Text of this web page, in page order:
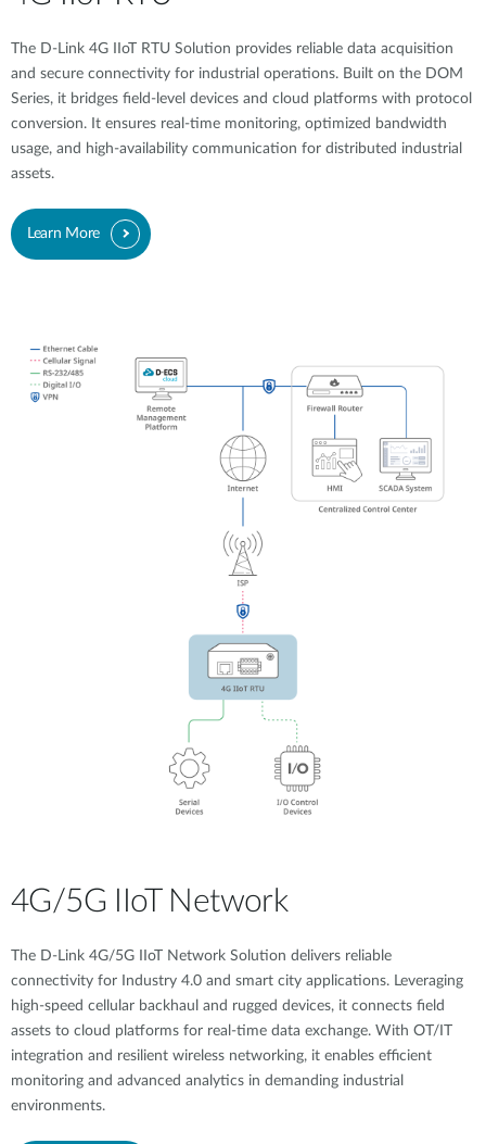
The D-Link 4G IIoT RTU Solution provides reliable data acquisition
and secure connectivity for industrial operations. Built on the DOM
Series, it bridges field-level devices and cloud platforms with protocol
conversion. It ensures real-time monitoring, optimized bandwidth
usage, and high-availability communication for distributed industrial
assets.
Learn More
4G/5G IIoT Network
The D-Link 4G/5G IIoT Network Solution delivers reliable
connectivity for Industry 4.0 and smart city applications. Leveraging
high-speed cellular backhaul and rugged devices, it connects field
assets to cloud platforms for real-time data exchange. With OT/IT
integration and resilient wireless networking, it enables efficient
monitoring and advanced analytics in demanding industrial
environments.